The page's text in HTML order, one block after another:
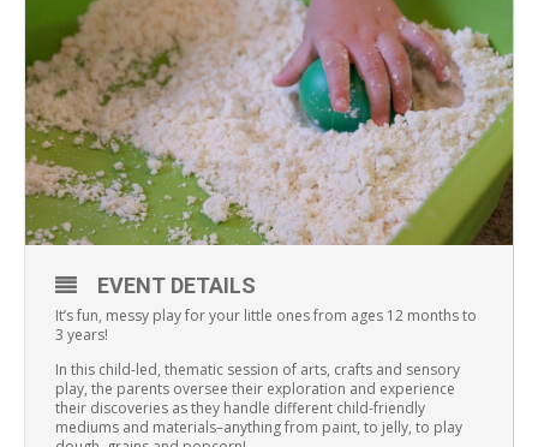
EVENT DETAILS
It’s fun, messy play for your little ones from ages 12 months to
3 years!
In this child-led, thematic session of arts, crafts and sensory
play, the parents oversee their exploration and experience
their discoveries as they handle different child-friendly
mediums and materials–anything from paint, to jelly, to play